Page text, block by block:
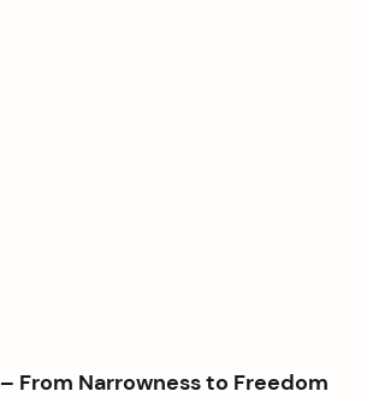
From Narrowness to Freedom